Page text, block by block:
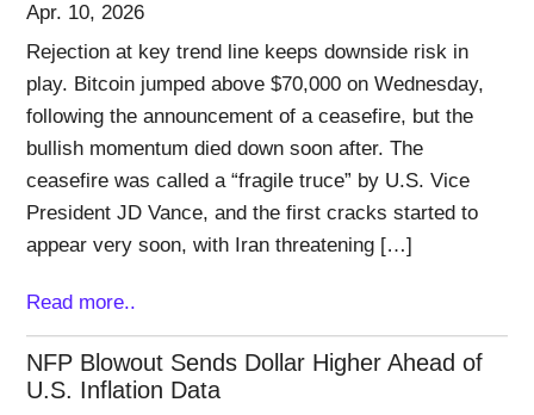
Apr. 10, 2026
Rejection at key trend line keeps downside risk in
play. Bitcoin jumped above $70,000 on Wednesday,
following the announcement of a ceasefire, but the
bullish momentum died down soon after. The
ceasefire was called a “fragile truce” by U.S. Vice
President JD Vance, and the first cracks started to
appear very soon, with Iran threatening […]
Read more..
NFP Blowout Sends Dollar Higher Ahead of
U.S. Inflation Data